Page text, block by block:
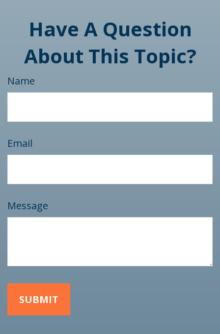
Have A Question
About This Topic?
Name
Email
Message